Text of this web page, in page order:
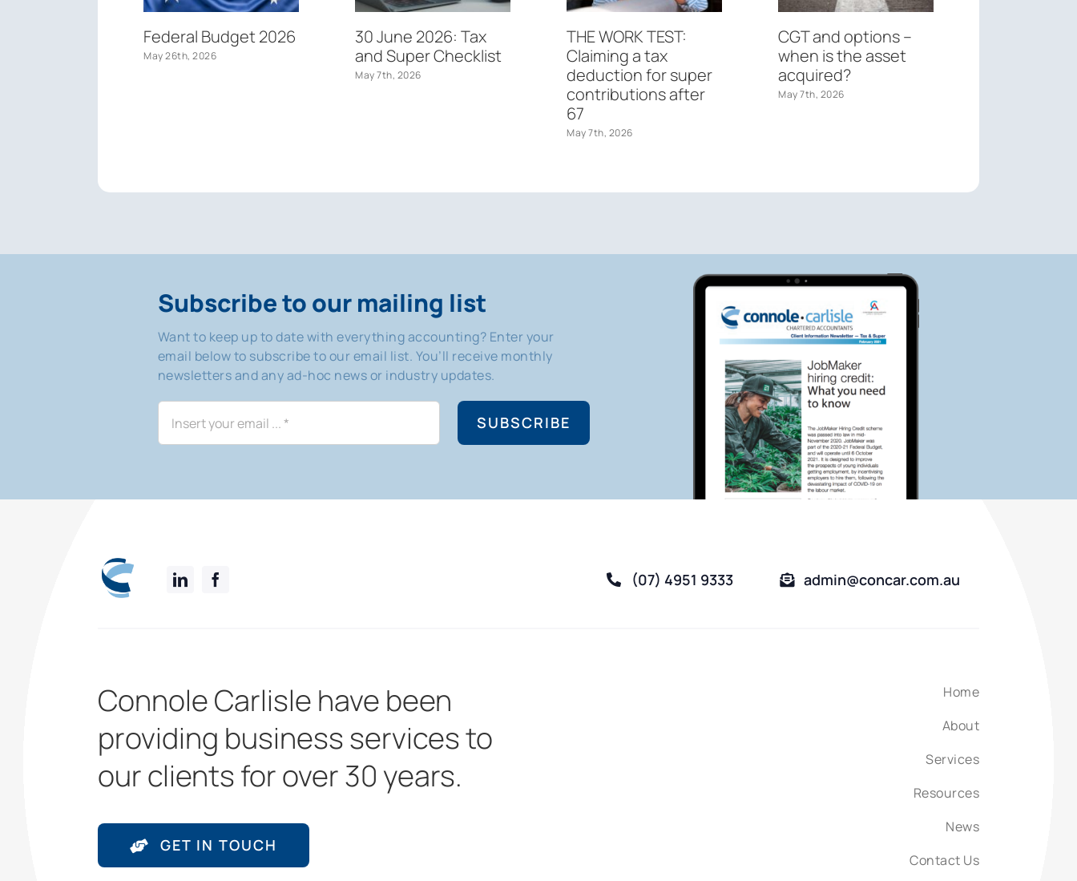
Federal Budget 2026
May 26th, 2026
30 June 2026: Tax
and Super Checklist
May 7th, 2026
THE WORK TEST:
Claiming a tax
deduction for super
contributions after
67
May 7th, 2026
CGT and options –
when is the asset
acquired?
May 7th, 2026
Subscribe to our mailing list
Want to keep up to date with everything accounting? Enter your
email below to subscribe to our email list. You’ll receive monthly
newsletters and any ad-hoc news or industry updates.
SUBSCRIBE
(07) 4951 9333 admin@concar.com.au
Connole Carlisle have been
providing business services to
our clients for over 30 years.
GET IN TOUCH
Home
About
Services
Resources
News
Contact Us